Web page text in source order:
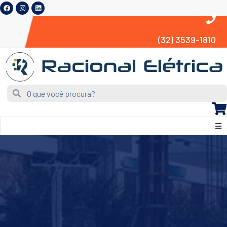
(32) 3539-1810